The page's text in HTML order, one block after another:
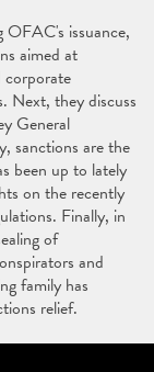
issuance,
aimed at
corporate
Next, they discuss
General
sanctions are the
been up to lately
on the recently
Finally, in
of
and
family has
relief.